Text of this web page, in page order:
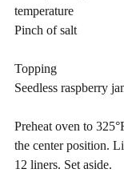
temperature
Pinch of salt
Topping
Seedless raspberry
Preheat oven to
the center position.
12 liners. Set aside.